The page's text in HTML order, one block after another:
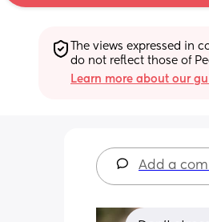
The views expressed in
do not reflect those of
Learn more about our
Add a